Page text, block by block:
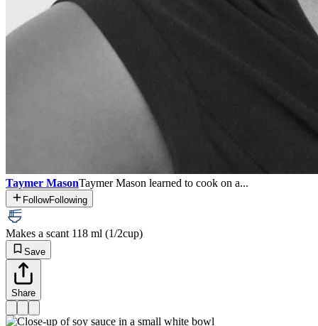
Taymer MasonTaymer Mason learned to cook on a...
FollowFollowing
Makes a scant 118 ml (1/2cup)
Save
Share